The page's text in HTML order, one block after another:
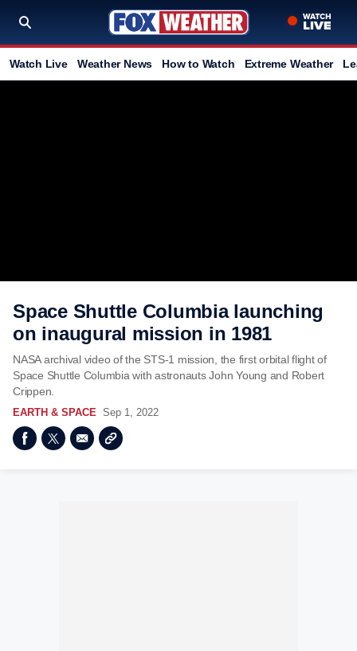
Watch Live Weather News How to Watch Extreme Weather
Space Shuttle Columbia launching
on inaugural mission in 1981
NASA archival video of the STS-1 mission, the first orbital flight of
Space Shuttle Columbia with astronauts John Young and Robert
Crippen.
EARTH & SPACE Sep 1, 2022